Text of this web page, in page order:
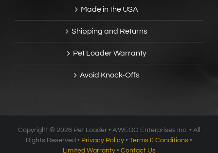
Made in the USA
Shipping and Returns
Pet Loader Warranty
Avoid Knock-Offs
Copyright ® 2026 Pet Loader • A’WEGO Enterprises Inc. • All
Rights Reserved • Privacy Policy • Terms & Conditions •
Limited Warranty• Contact Us